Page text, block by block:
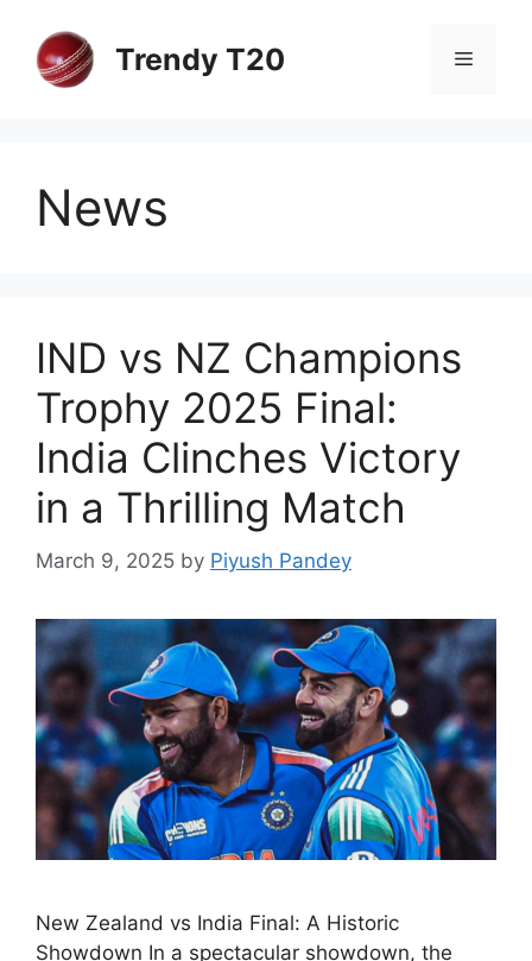
content
Trendy T20 Menu
News
IND vs NZ Champions
Trophy 2025 Final:
India Clinches Victory
in a Thrilling Match
March 9, 2025 by Piyush Pandey
New Zealand vs India Final: A Historic
Showdown In a spectacular showdown, the